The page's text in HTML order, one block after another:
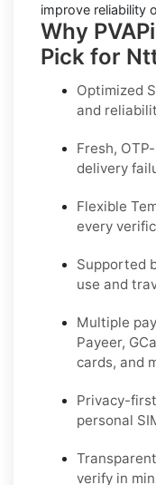
improve reliability
Why
Pick for
Optimized
and
Fresh,
delivery
Flexible
every
Supported
use and
Multiple
Payeer,
cards, and
Privacy-
personal
verify in